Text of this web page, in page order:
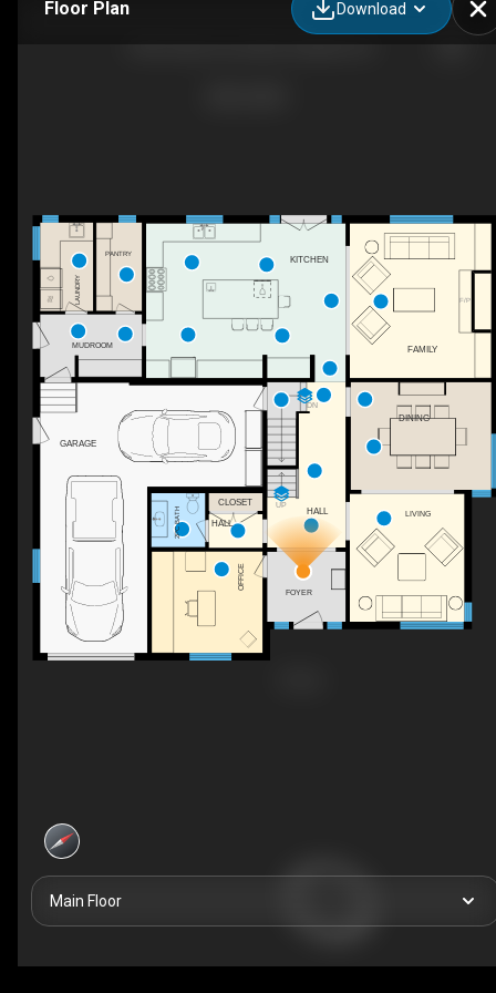
Floor Plan Download
F/P
UP
DN
FOYER
LIVING
FAMILY
DINING
2PC BATH
CLOSET
OFFICE
HALL
MUDROOM
LAUNDRY
PANTRY
GARAGE
KITCHEN
HALL
Main Floor